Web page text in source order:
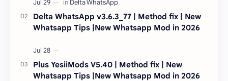
Delta WhatsApp v3.6.3_77 | Method fix | New
Whatsapp Tips |New Whatsapp Mod in 2026
Plus YesiiMods V5.40 | Method fix | New
Whatsapp Tips |New Whatsapp Mod in 2026